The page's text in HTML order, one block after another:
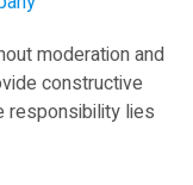
moderation and
constructive
responsibility lies